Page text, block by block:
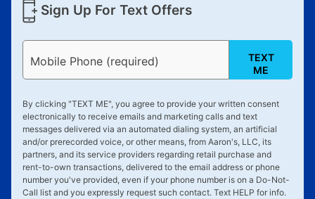
Sign Up For Text Offers
Mobile Phone (required)
TEXT
ME
By clicking "TEXT ME", you agree to provide your written consent
electronically to receive emails and marketing calls and text
messages delivered via an automated dialing system, an artificial
and/or prerecorded voice, or other means, from Aaron's, LLC, its
partners, and its service providers regarding retail purchase and
rent-to-own transactions, delivered to the email address or phone
number you've provided, even if your phone number is on a Do-Not-
Call list and you expressly request such contact. Text HELP for info.